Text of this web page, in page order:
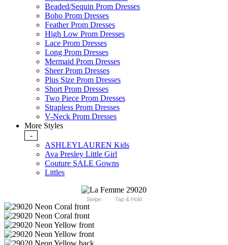
Beaded/Sequin Prom Dresses
Boho Prom Dresses
Feather Prom Dresses
High Low Prom Dresses
Lace Prom Dresses
Long Prom Dresses
Mermaid Prom Dresses
Sheer Prom Dresses
Plus Size Prom Dresses
Short Prom Dresses
Two Piece Prom Dresses
Strapless Prom Dresses
V-Neck Prom Dresses
More Styles
-
ASHLEYLAUREN Kids
Ava Presley Little Girl
Couture SALE Gowns
Littles
Swipe Tap & Hold